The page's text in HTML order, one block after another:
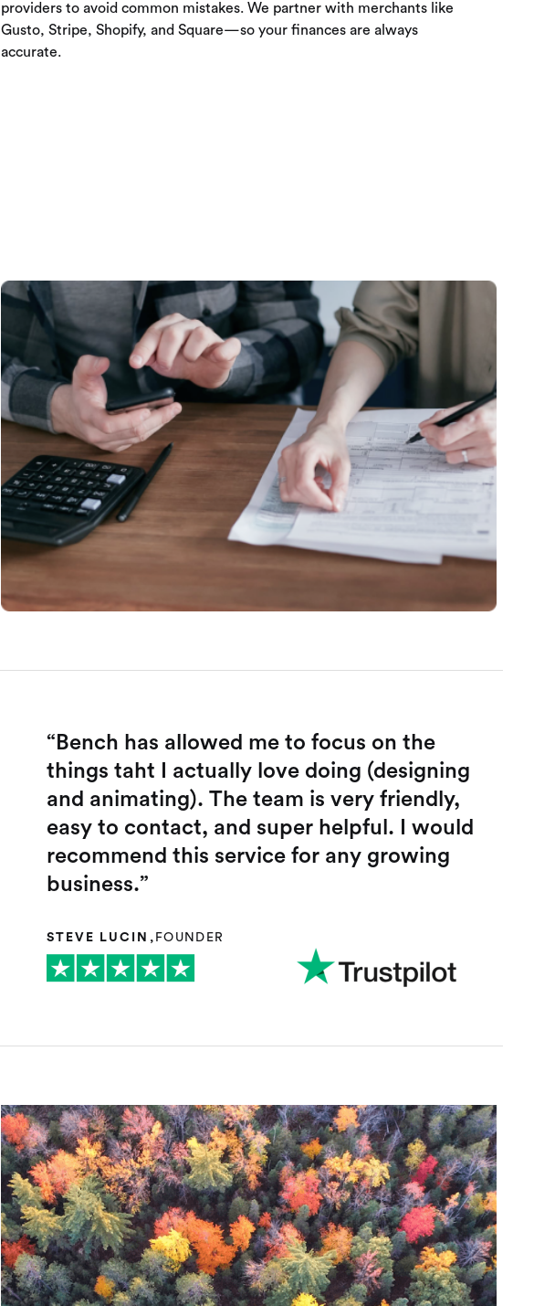
providers to avoid common mistakes. We partner with merchants like
Gusto, Stripe, Shopify, and Square—so your finances are always
accurate.
“Bench has allowed me to focus on the
things taht I actually love doing (designing
and animating). The team is very friendly,
easy to contact, and super helpful. I would
recommend this service for any growing
business.”
STEVE LUCIN , FOUNDER